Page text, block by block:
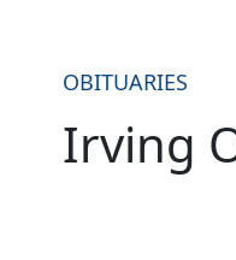
OBITUARIES
Irving